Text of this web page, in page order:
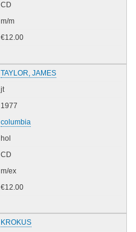
CD
m/m
€12.00
TAYLOR, JAMES
jt
1977
columbia
hol
CD
m/ex
€12.00
KROKUS